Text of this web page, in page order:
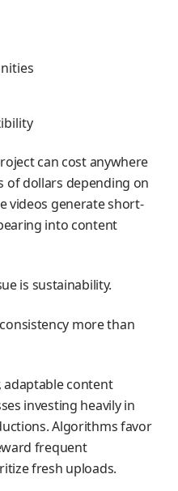
can cost anywhere
dollars depending on
videos generate short-
into content
is sustainability.
more than
adaptable content
investing heavily in
Algorithms favor
frequent
fresh uploads.